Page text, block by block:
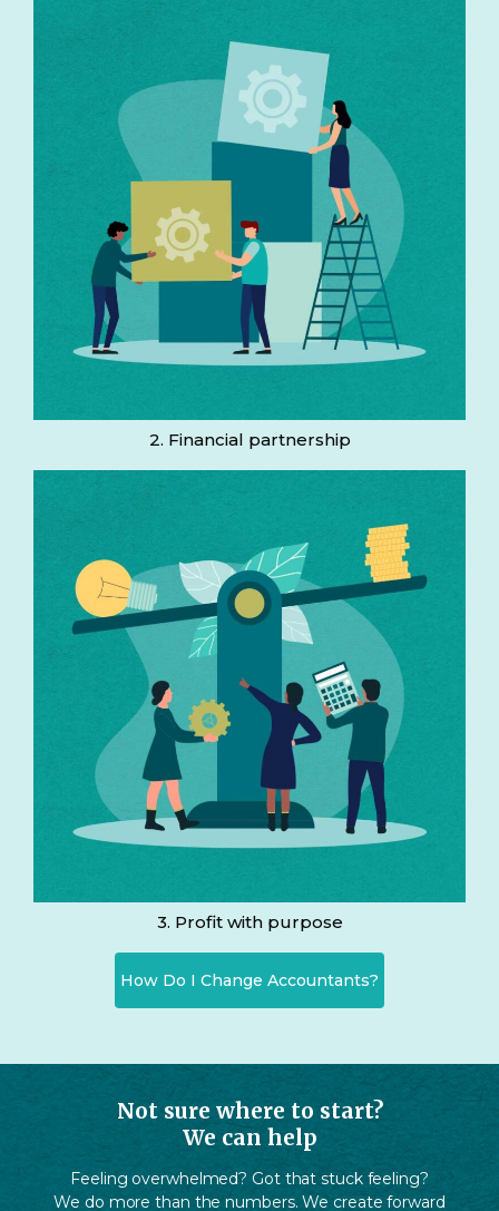
2. Financial partnership
3. Profit with purpose
How Do I Change Accountants?
Not sure where to start?
We can help
Feeling overwhelmed? Got that stuck feeling?
We do more than the numbers. We create forward